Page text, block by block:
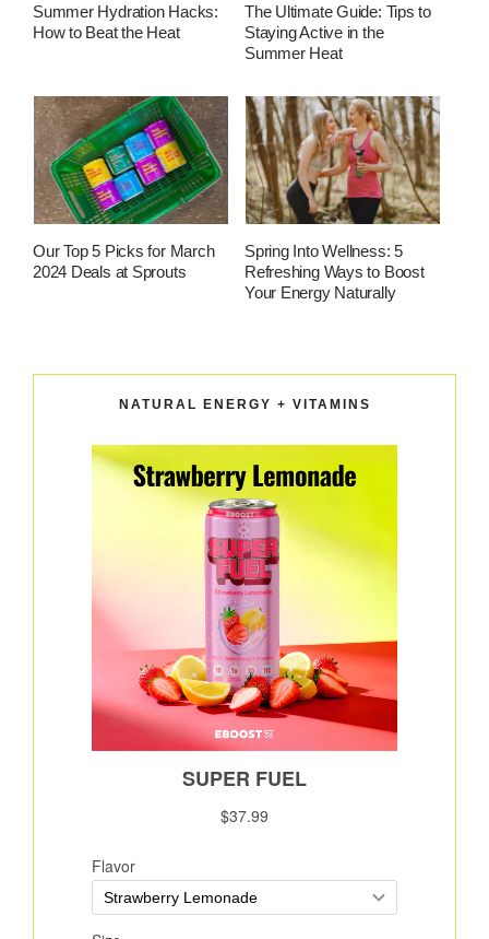
Summer Hydration Hacks:
How to Beat the Heat
The Ultimate Guide: Tips to
Staying Active in the
Summer Heat
Our Top 5 Picks for March
2024 Deals at Sprouts
Spring Into Wellness: 5
Refreshing Ways to Boost
Your Energy Naturally
NATURAL ENERGY + VITAMINS